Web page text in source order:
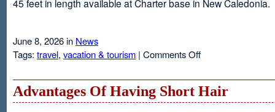
45 feet in length available at Charter base in New Caledonia.
June 8, 2026 in News
Tags: travel, vacation & tourism | Comments Offon
Area
Advantages Of Having Short Hair